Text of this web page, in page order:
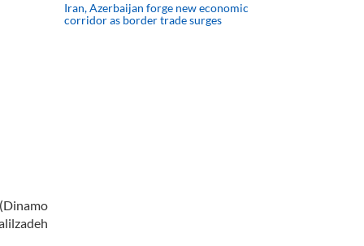
Iran, Azerbaijan forge new economic
corridor as border trade surges